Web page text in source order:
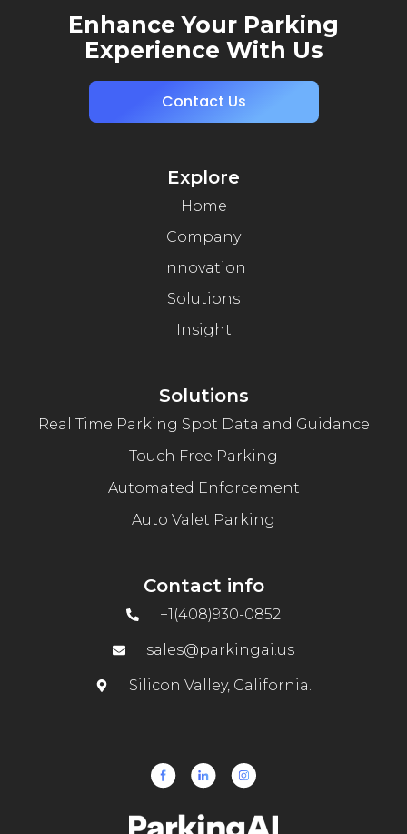
Enhance Your Parking
Experience With Us
Contact Us
Explore
Home
Company
Innovation
Solutions
Insight
Solutions
Real Time Parking Spot Data and Guidance
Touch Free Parking
Automated Enforcement
Auto Valet Parking
Contact info
+1(408)930-0852
sales@parkingai.us
Silicon Valley, California.